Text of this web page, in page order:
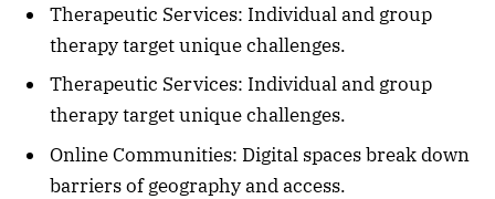
Therapeutic Services: Individual and group
therapy target unique challenges.
Therapeutic Services: Individual and group
therapy target unique challenges.
Online Communities: Digital spaces break down
barriers of geography and access.